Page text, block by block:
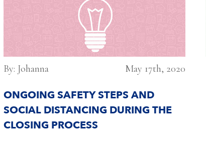
By: Johanna May 17th, 2020
ONGOING SAFETY STEPS AND
SOCIAL DISTANCING DURING THE
CLOSING PROCESS